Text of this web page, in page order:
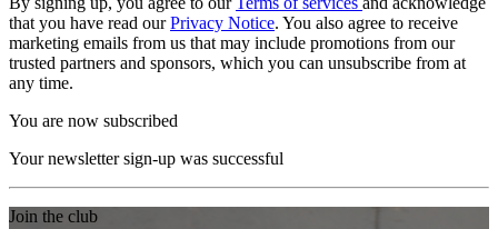
that you have read ourPrivacy Notice. You also agree to receive
marketing emails from us that may include promotions from our
trusted partners and sponsors, which you can unsubscribe from at
any time.
You are now subscribed
Your newsletter sign-up was successful
Join the club